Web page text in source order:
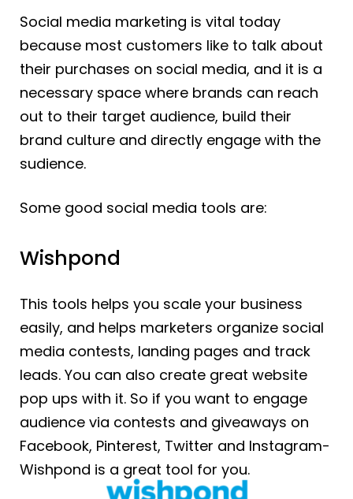
Social media marketing is vital today
because most customers like to talk about
their purchases on social media, and it is a
necessary space where brands can reach
out to their target audience, build their
brand culture and directly engage with the
sudience.
Some good social media tools are:
Wishpond
This tools helps you scale your business
easily, and helps marketers organize social
media contests, landing pages and track
leads. You can also create great website
pop ups with it. So if you want to engage
audience via contests and giveaways on
Facebook, Pinterest, Twitter and Instagram-
Wishpond is a great tool for you.